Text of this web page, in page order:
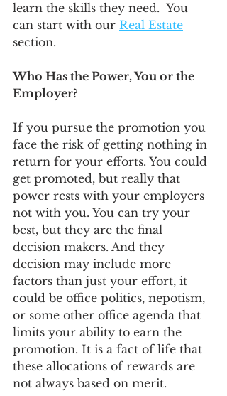
learn the skills they need.  You
can start with our Real Estate
section.
Who Has the Power, You or the
Employer?
If you pursue the promotion you
face the risk of getting nothing in
return for your efforts. You could
get promoted, but really that
power rests with your employers
not with you. You can try your
best, but they are the final
decision makers. And they
decision may include more
factors than just your effort, it
could be office politics, nepotism,
or some other office agenda that
limits your ability to earn the
promotion. It is a fact of life that
these allocations of rewards are
not always based on merit.